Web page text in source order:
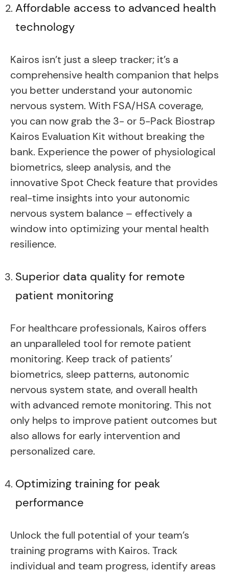
Affordable access to advanced health
technology
Kairos isn’t just a sleep tracker; it’s a
comprehensive health companion that helps
you better understand your autonomic
nervous system. With FSA/HSA coverage,
you can now grab the 3- or 5-Pack Biostrap
Kairos Evaluation Kit without breaking the
bank. Experience the power of physiological
biometrics, sleep analysis, and the
innovative Spot Check feature that provides
real-time insights into your autonomic
nervous system balance – effectively a
window into optimizing your mental health
resilience.
Superior data quality for remote
patient monitoring
For healthcare professionals, Kairos offers
an unparalleled tool for remote patient
monitoring. Keep track of patients’
biometrics, sleep patterns, autonomic
nervous system state, and overall health
with advanced remote monitoring. This not
only helps to improve patient outcomes but
also allows for early intervention and
personalized care.
Optimizing training for peak
performance
Unlock the full potential of your team’s
training programs with Kairos. Track
individual and team progress, identify areas